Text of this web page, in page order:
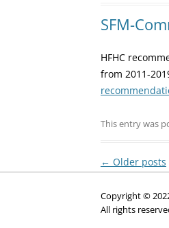
SFM-
HFHC
from 2011-
This entry was
Post
← Older posts
Copyright ©
All rights